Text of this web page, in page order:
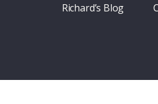
Richard’s Blog